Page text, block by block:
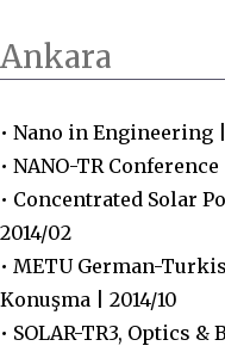
Ankara
• Nano in Engineering
• NANO-TR
• Concentrated Solar
2014/02
• METU German-
Konuşma | 2014/10
• SOLAR-TR3, Optics